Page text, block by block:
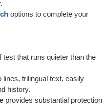
options to complete your
test that runs quieter than the
lines, trilingual text, easily
history.
provides substantial protection